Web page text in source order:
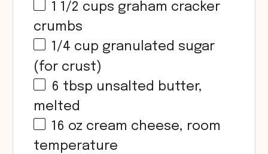
1 1/2 cups graham cracker
crumbs
1/4 cup granulated sugar
(for crust)
6 tbsp unsalted butter,
melted
16 oz cream cheese, room
temperature